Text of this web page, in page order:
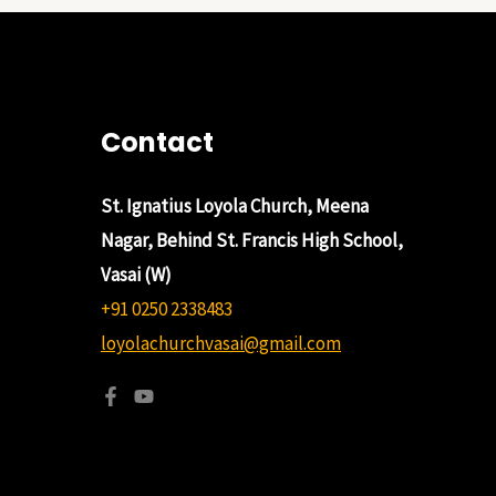
Contact
St. Ignatius Loyola Church, Meena
Nagar, Behind St. Francis High School,
Vasai (W)
+91 0250 2338483
loyolachurchvasai@gmail.com